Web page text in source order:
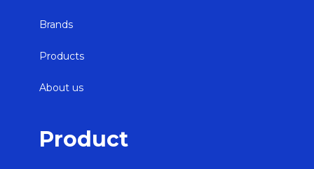
Brands
Products
About us
Product